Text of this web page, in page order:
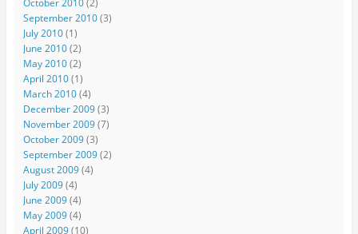
September 2010(3)
July 2010(1)
June 2010(2)
May 2010(2)
April 2010(1)
March 2010(4)
December 2009(3)
November 2009(7)
October 2009(3)
September 2009(2)
August 2009(4)
July 2009(4)
June 2009(4)
May 2009(4)
April 2009(10)